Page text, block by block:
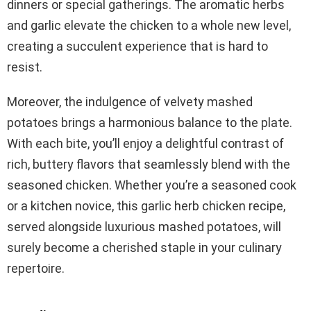
dinners or special gatherings. The aromatic herbs
and garlic elevate the chicken to a whole new level,
creating a succulent experience that is hard to
resist.
Moreover, the indulgence of velvety mashed
potatoes brings a harmonious balance to the plate.
With each bite, you’ll enjoy a delightful contrast of
rich, buttery flavors that seamlessly blend with the
seasoned chicken. Whether you’re a seasoned cook
or a kitchen novice, this garlic herb chicken recipe,
served alongside luxurious mashed potatoes, will
surely become a cherished staple in your culinary
repertoire.